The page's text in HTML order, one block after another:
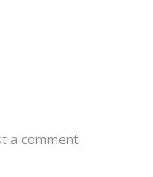
a comment.